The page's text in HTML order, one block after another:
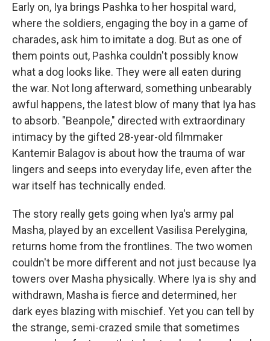
Early on, Iya brings Pashka to her hospital ward,
where the soldiers, engaging the boy in a game of
charades, ask him to imitate a dog. But as one of
them points out, Pashka couldn't possibly know
what a dog looks like. They were all eaten during
the war. Not long afterward, something unbearably
awful happens, the latest blow of many that Iya has
to absorb. "Beanpole," directed with extraordinary
intimacy by the gifted 28-year-old filmmaker
Kantemir Balagov is about how the trauma of war
lingers and seeps into everyday life, even after the
war itself has technically ended.
The story really gets going when Iya's army pal
Masha, played by an excellent Vasilisa Perelygina,
returns home from the frontlines. The two women
couldn't be more different and not just because Iya
towers over Masha physically. Where Iya is shy and
withdrawn, Masha is fierce and determined, her
dark eyes blazing with mischief. Yet you can tell by
the strange, semi-crazed smile that sometimes